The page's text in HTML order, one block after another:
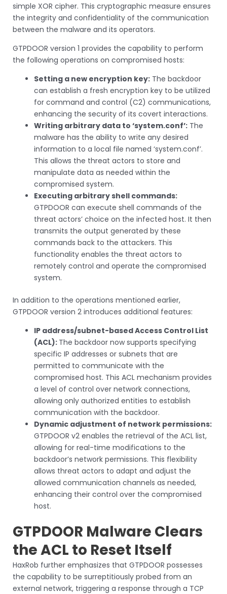
simple XOR cipher. This cryptographic measure ensures
the integrity and confidentiality of the communication
between the malware and its operators.
GTPDOOR version 1 provides the capability to perform
the following operations on compromised hosts:
Setting a new encryption key: The backdoor
can establish a fresh encryption key to be utilized
for command and control (C2) communications,
enhancing the security of its covert interactions.
Writing arbitrary data to ‘system.conf’: The
malware has the ability to write any desired
information to a local file named ‘system.conf’.
This allows the threat actors to store and
manipulate data as needed within the
compromised system.
Executing arbitrary shell commands:
GTPDOOR can execute shell commands of the
threat actors’ choice on the infected host. It then
transmits the output generated by these
commands back to the attackers. This
functionality enables the threat actors to
remotely control and operate the compromised
system.
In addition to the operations mentioned earlier,
GTPDOOR version 2 introduces additional features:
IP address/subnet-based Access Control List
(ACL): The backdoor now supports specifying
specific IP addresses or subnets that are
permitted to communicate with the
compromised host. This ACL mechanism provides
a level of control over network connections,
allowing only authorized entities to establish
communication with the backdoor.
Dynamic adjustment of network permissions:
GTPDOOR v2 enables the retrieval of the ACL list,
allowing for real-time modifications to the
backdoor’s network permissions. This flexibility
allows threat actors to adapt and adjust the
allowed communication channels as needed,
enhancing their control over the compromised
host.
GTPDOOR Malware Clears
the ACL to Reset Itself
HaxRob further emphasizes that GTPDOOR possesses
the capability to be surreptitiously probed from an
external network, triggering a response through a TCP